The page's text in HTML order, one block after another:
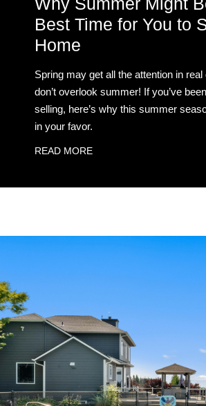
Best Time for You to
Home
Spring may get all the attention in real
don’t overlook summer! If you’ve
selling, here’s why this summer
in your favor.
READ MORE